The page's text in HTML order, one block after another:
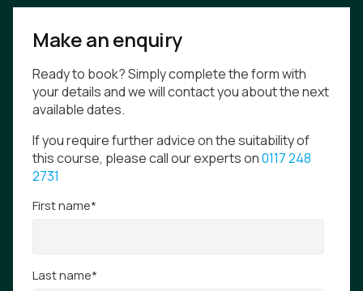
Make an enquiry
Ready to book? Simply complete the form with
your details and we will contact you about the next
available dates.
If you require further advice on the suitability of
this course, please call our experts on0117 248
2731
First name*
Last name*